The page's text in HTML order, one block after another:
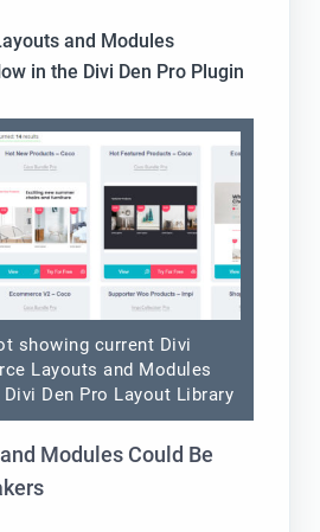
and Modules
in the Divi Den Pro Plugin
showing current Divi
Layouts and Modules
Den Pro Layout Library
Modules Could Be